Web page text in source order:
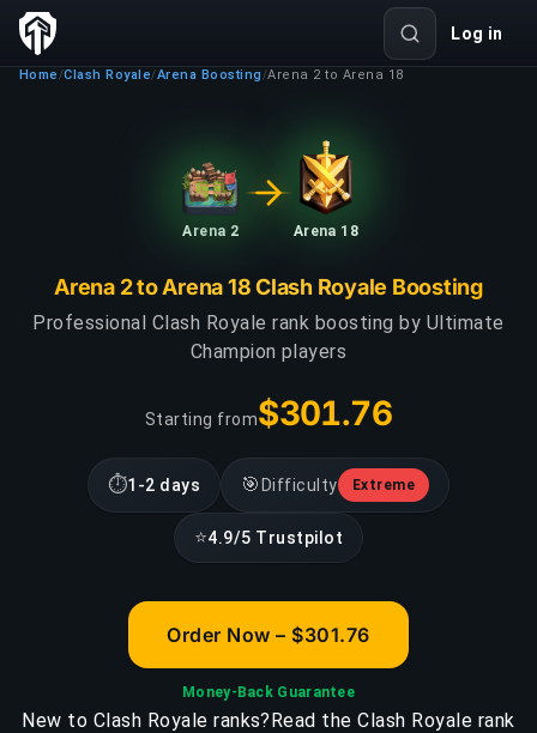
Log in
Home /Clash Royale/Arena Boosting /Arena 2 to Arena 18
Arena 2 Arena 18
Arena 2 to Arena 18 Clash Royale Boosting
Professional Clash Royale rank boosting by Ultimate
Champion players
Starting from$301.76
⏱1-2 days 🎯 Difficulty Extreme
⭐4.9/5 Trustpilot
Order Now – $301.76
Money-Back Guarantee
New to Clash Royale ranks?Read the Clash Royale rank